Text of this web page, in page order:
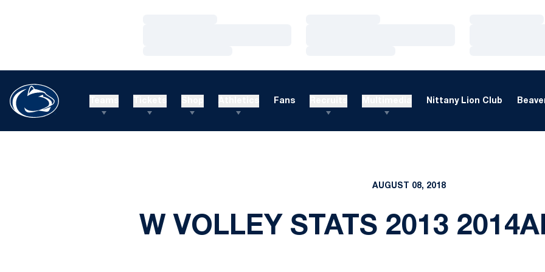
Fans Nittany Lion Club
AUGUST 08, 2018
W VOLLEY STATS 2013